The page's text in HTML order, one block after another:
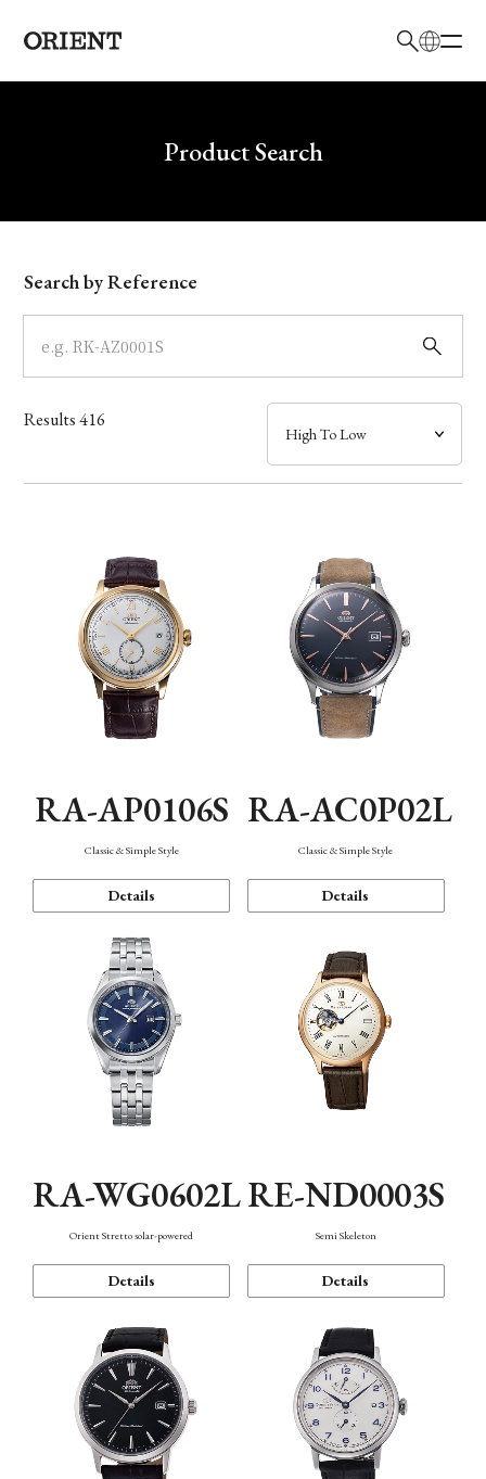
Write your search query hereProduct Search
Model
Dial
Case
Band
Function
Search by Reference
Results416
RA-AP0106S
Classic & Simple Style
Details
RA-AC0P02L
Classic & Simple Style
Details
RA-WG0602L
Orient Stretto solar-powered
Details
RE-ND0003S
Semi Skeleton
Details